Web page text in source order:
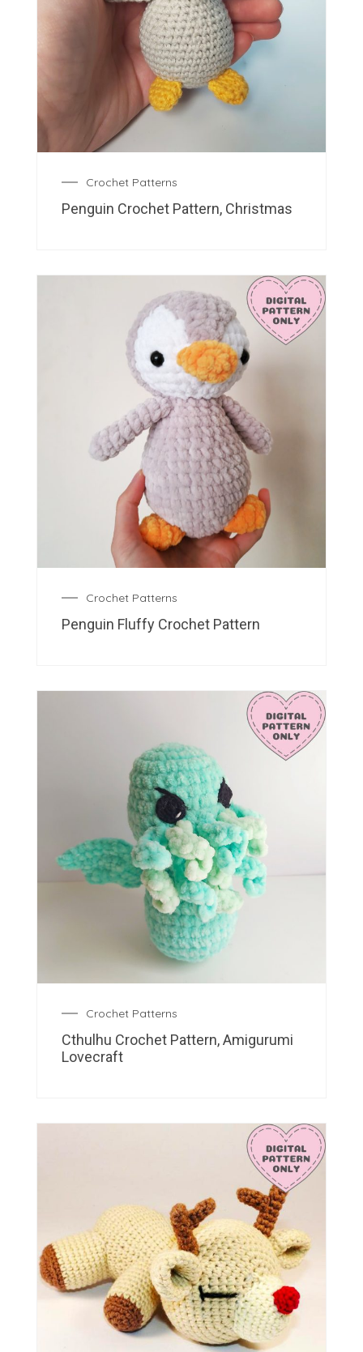
Crochet Patterns
Penguin Crochet Pattern, Christmas
Crochet Patterns
Penguin Fluffy Crochet Pattern
Crochet Patterns
Cthulhu Crochet Pattern, Amigurumi
Lovecraft